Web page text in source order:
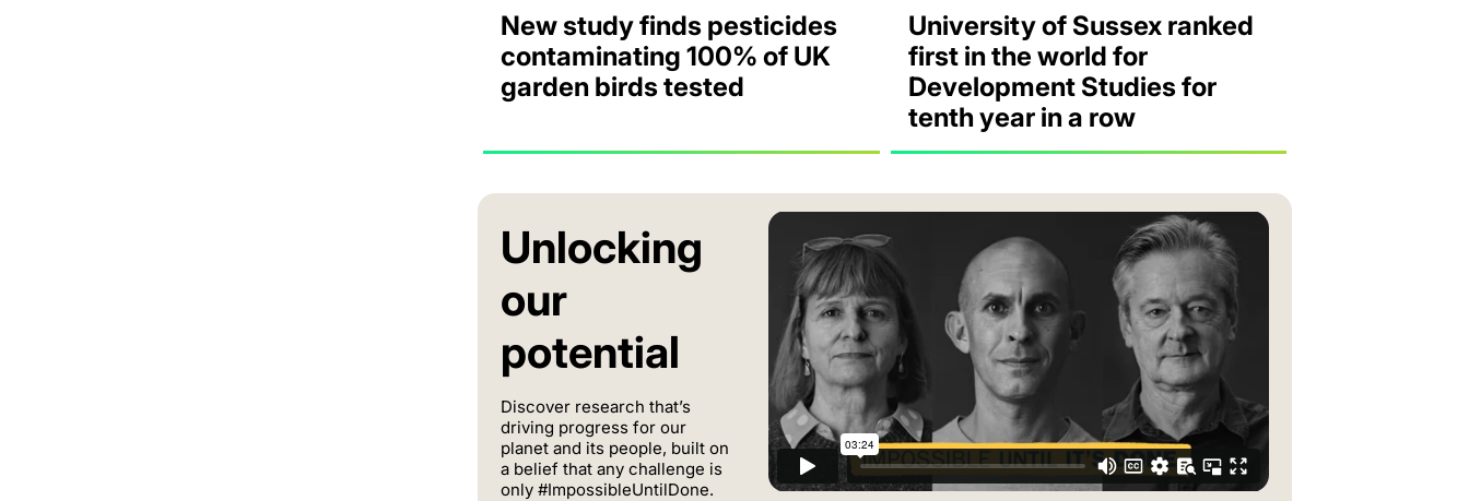
New study finds pesticides
contaminating 100% of UK
garden birds tested
University of Sussex ranked
first in the world for
Development Studies for
tenth year in a row
Unlocking
our
potential
Discover research that’s
driving progress for our
planet and its people, built on
a belief that any challenge is
only #ImpossibleUntilDone.